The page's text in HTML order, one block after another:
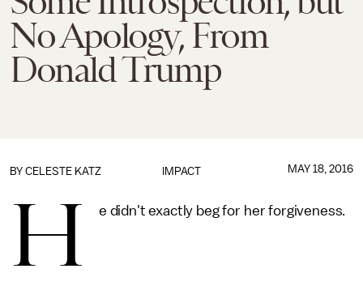
No Apology, From
Donald Trump
IMPACT
BY CELESTE KATZ MAY 18, 2016
H e didn't exactly beg for her forgiveness.